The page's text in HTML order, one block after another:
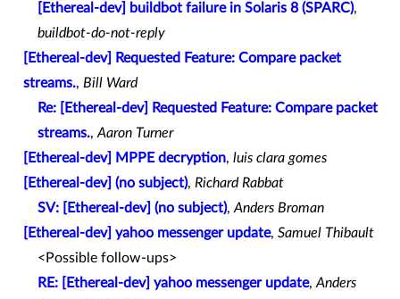
[Ethereal-dev] buildbot failure in Solaris 8 (SPARC),
buildbot-do-not-reply
[Ethereal-dev] Requested Feature: Compare packet
streams., Bill Ward
Re: [Ethereal-dev] Requested Feature: Compare packet
streams., Aaron Turner
[Ethereal-dev] MPPE decryption, luis clara gomes
[Ethereal-dev] (no subject), Richard Rabbat
SV: [Ethereal-dev] (no subject), Anders Broman
[Ethereal-dev] yahoo messenger update, Samuel Thibault
<Possible follow-ups>
RE: [Ethereal-dev] yahoo messenger update, Anders